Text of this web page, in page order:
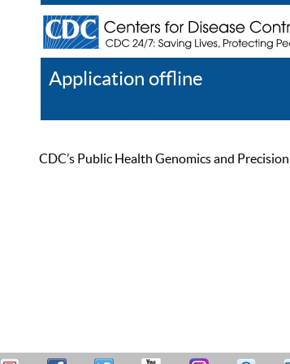
Application offline
CDC’s Public Health Genomics and